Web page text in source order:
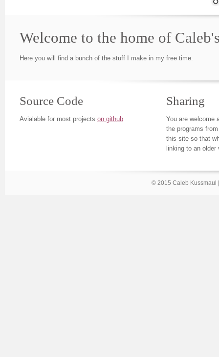
Welcome to the home of
Here you will find a bunch of the stuff I make in my free time.
Source Code
Avialable for most projects on github
Sharing
You are welcome
the programs
this site so that
linking to an older
© 2015 Caleb Kussmaul